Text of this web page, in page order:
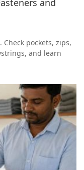
pockets, zips,
and learn